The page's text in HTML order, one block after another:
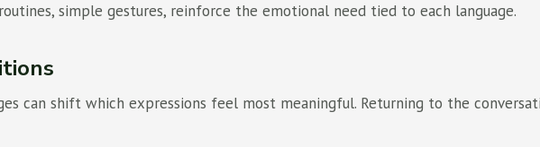
simple gestures, reinforce the emotional need tied to each language.
can shift which expressions feel most meaningful. Returning to the